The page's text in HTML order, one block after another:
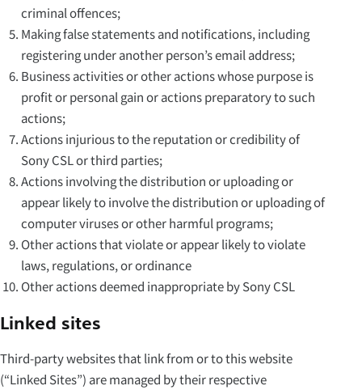
criminal offences;
Making false statements and notifications, including
registering under another person’s email address;
Business activities or other actions whose purpose is
profit or personal gain or actions preparatory to such
actions;
Actions injurious to the reputation or credibility of
Sony CSL or third parties;
Actions involving the distribution or uploading or
appear likely to involve the distribution or uploading of
computer viruses or other harmful programs;
Other actions that violate or appear likely to violate
laws, regulations, or ordinance
Other actions deemed inappropriate by Sony CSL
Linked sites
Third-party websites that link from or to this website
(“Linked Sites”) are managed by their respective